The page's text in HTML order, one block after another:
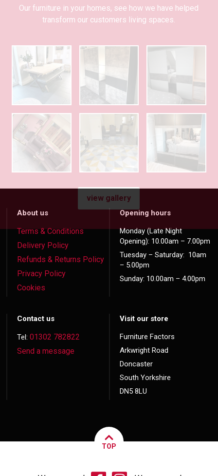
Our furniture in your homes, see how we have helped
transform our customers living spaces.
view gallery
About us
Terms & Conditions
Delivery Policy
Refunds & Returns Policy
Privacy Policy
Cookies
Opening hours
Monday (Late Night
Opening): 10.00am – 7.00pm
Tuesday – Saturday: 10am
– 5.00pm
Sunday: 10.00am – 4.00pm
Contact us
Tel:01302 782822
Send a message
Visit our store
Furniture Factors
Arkwright Road
Doncaster
South Yorkshire
DN5 8LU
TOP